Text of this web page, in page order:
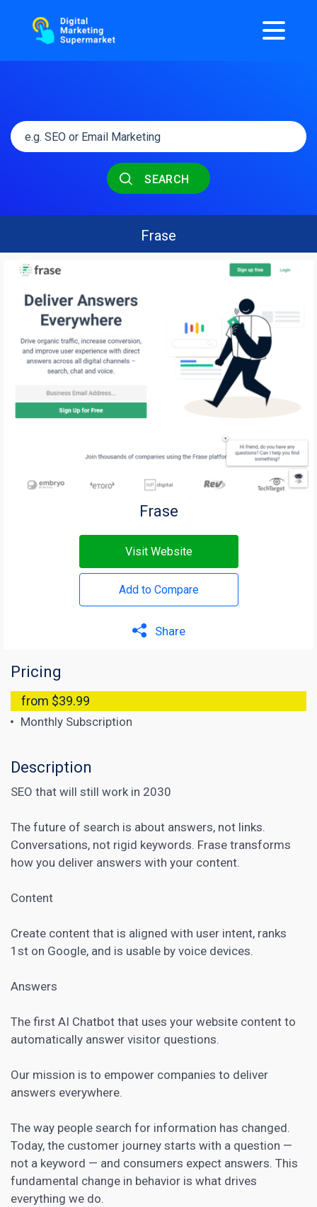
SEARCH
Frase
Frase
Visit Website
Add to Compare
Share
Pricing
from $39.99
Monthly Subscription
Description
SEO that will still work in 2030
The future of search is about answers, not links.
Conversations, not rigid keywords. Frase transforms
how you deliver answers with your content.
Content
Create content that is aligned with user intent, ranks
1st on Google, and is usable by voice devices.
Answers
The first AI Chatbot that uses your website content to
automatically answer visitor questions.
Our mission is to empower companies to deliver
answers everywhere.
The way people search for information has changed.
Today, the customer journey starts with a question —
not a keyword — and consumers expect answers. This
fundamental change in behavior is what drives
everything we do.